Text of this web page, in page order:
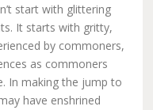
start with glittering
It starts with gritty,
by commoners,
as commoners
In making the jump to
have enshrined